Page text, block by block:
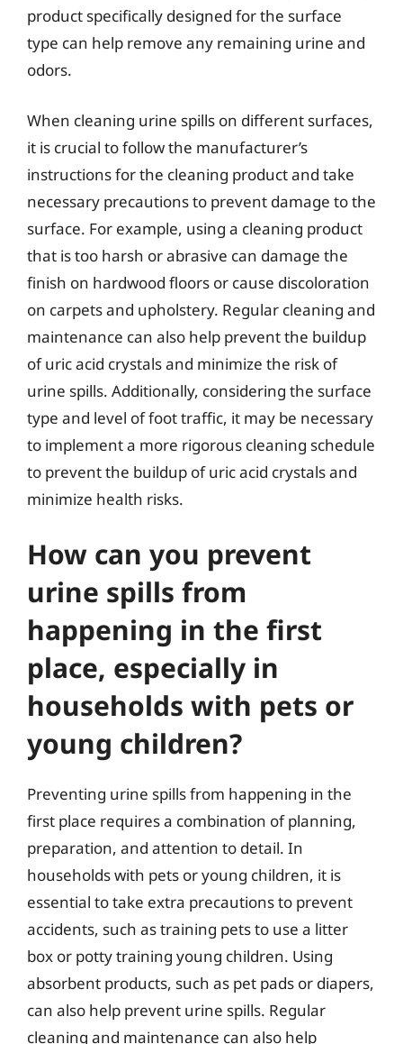
product specifically designed for the surface
type can help remove any remaining urine and
odors.
When cleaning urine spills on different surfaces,
it is crucial to follow the manufacturer’s
instructions for the cleaning product and take
necessary precautions to prevent damage to the
surface. For example, using a cleaning product
that is too harsh or abrasive can damage the
finish on hardwood floors or cause discoloration
on carpets and upholstery. Regular cleaning and
maintenance can also help prevent the buildup
of uric acid crystals and minimize the risk of
urine spills. Additionally, considering the surface
type and level of foot traffic, it may be necessary
to implement a more rigorous cleaning schedule
to prevent the buildup of uric acid crystals and
minimize health risks.
How can you prevent
urine spills from
happening in the first
place, especially in
households with pets or
young children?
Preventing urine spills from happening in the
first place requires a combination of planning,
preparation, and attention to detail. In
households with pets or young children, it is
essential to take extra precautions to prevent
accidents, such as training pets to use a litter
box or potty training young children. Using
absorbent products, such as pet pads or diapers,
can also help prevent urine spills. Regular
cleaning and maintenance can also help